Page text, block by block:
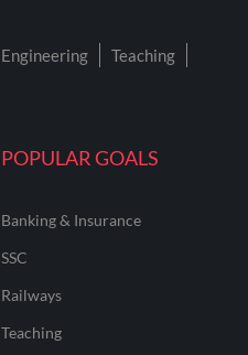
POPULAR GOALS
Banking & Insurance
SSC
Railways
Teaching
Engineering
Teaching